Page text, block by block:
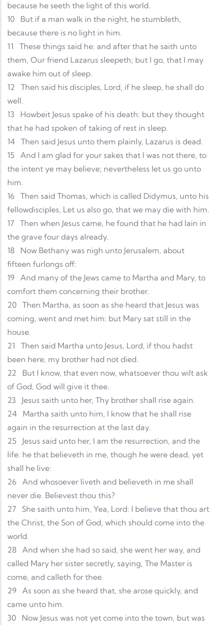
because he seeth the light of this world.
10
But if a man walk in the night, he stumbleth,
because there is no light in him.
11
These things said he: and after that he saith unto
them, Our friend Lazarus sleepeth; but I go, that I may
awake him out of sleep.
12
Then said his disciples, Lord, if he sleep, he shall do
well.
13
Howbeit Jesus spake of his death: but they thought
that he had spoken of taking of rest in sleep.
14 Then said Jesus unto them plainly, Lazarus is dead.
15
And I am glad for your sakes that I was not there, to
the intent ye may believe; nevertheless let us go unto
him.
16 Then said Thomas, which is called Didymus, unto his
fellowdisciples, Let us also go, that we may die with him.
17 Then when Jesus came, he found that he had lain in
the grave four days already.
18
Now Bethany was nigh unto Jerusalem, about
fifteen furlongs off:
19 And many of the Jews came to Martha and Mary, to
comfort them concerning their brother.
20 Then Martha, as soon as she heard that Jesus was
coming, went and met him: but Mary sat still in the
house.
21
Then said Martha unto Jesus, Lord, if thou hadst
been here, my brother had not died.
22
But I know, that even now, whatsoever thou wilt ask
of God, God will give it thee.
23
Jesus saith unto her, Thy brother shall rise again.
24
Martha saith unto him, I know that he shall rise
again in the resurrection at the last day.
25
Jesus said unto her, I am the resurrection, and the
life: he that believeth in me, though he were dead, yet
shall he live:
26 And whosoever liveth and believeth in me shall
never die. Believest thou this?
27
She saith unto him, Yea, Lord: I believe that thou art
the Christ, the Son of God, which should come into the
world.
28 And when she had so said, she went her way, and
called Mary her sister secretly, saying, The Master is
come, and calleth for thee.
29 As soon as she heard that, she arose quickly, and
came unto him.
30
Now Jesus was not yet come into the town, but was